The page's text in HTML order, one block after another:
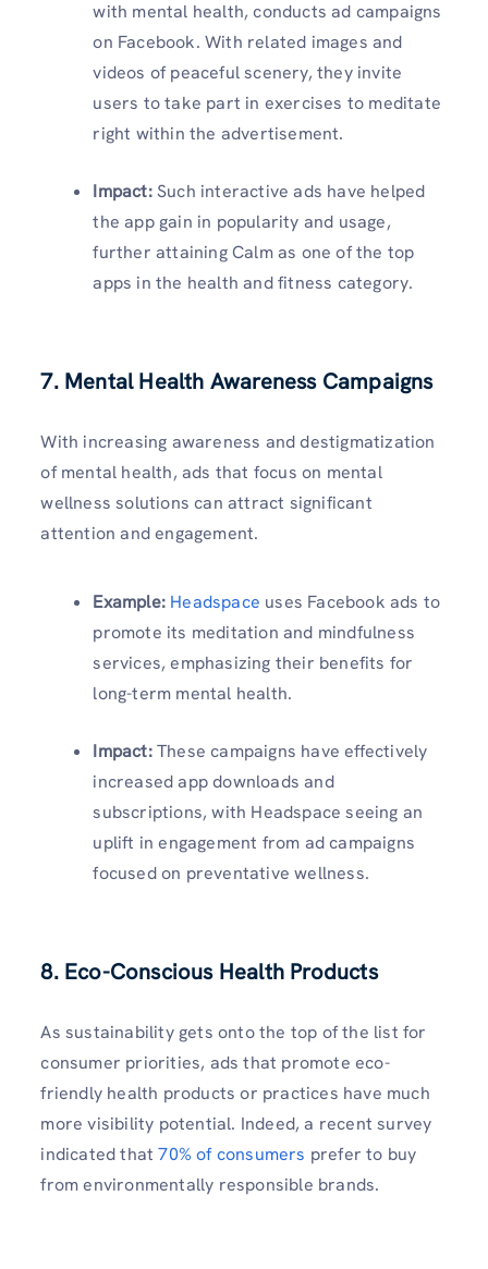
with mental health, conducts ad campaigns
on Facebook. With related images and
videos of peaceful scenery, they invite
users to take part in exercises to meditate
right within the advertisement.
Impact:Such interactive ads have helped
the app gain in popularity and usage,
further attaining Calm as one of the top
apps in the health and fitness category.
7. Mental Health Awareness Campaigns
With increasing awareness and destigmatization
of mental health, ads that focus on mental
wellness solutions can attract significant
attention and engagement.
Example: Headspace uses Facebook ads to
promote its meditation and mindfulness
services, emphasizing their benefits for
long-term mental health.
Impact:These campaigns have effectively
increased app downloads and
subscriptions, with Headspace seeing an
uplift in engagement from ad campaigns
focused on preventative wellness.
8. Eco-Conscious Health Products
As sustainability gets onto the top of the list for
consumer priorities, ads that promote eco-
friendly health products or practices have much
more visibility potential. Indeed, a recent survey
indicated that70% of consumers prefer to buy
from environmentally responsible brands.